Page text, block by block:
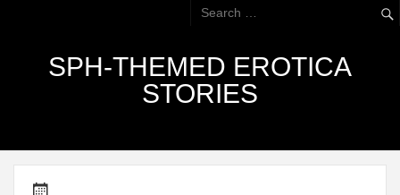
SPH-THEMED EROTICA
STORIES